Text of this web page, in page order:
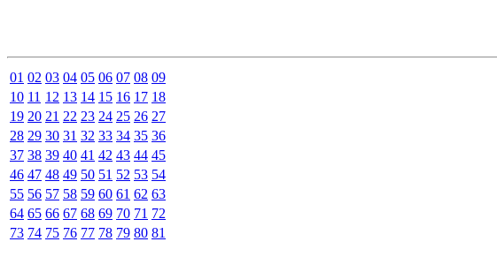
01 02 03 04 05 06 07 08 09
10 11 12 13 14 15 16 17 18
19 20 21 22 23 24 25 26 27
28 29 30 31 32 33 34 35 36
37 38 39 40 41 42 43 44 45
46 47 48 49 50 51 52 53 54
55 56 57 58 59 60 61 62 63
64 65 66 67 68 69 70 71 72
73 74 75 76 77 78 79 80 81